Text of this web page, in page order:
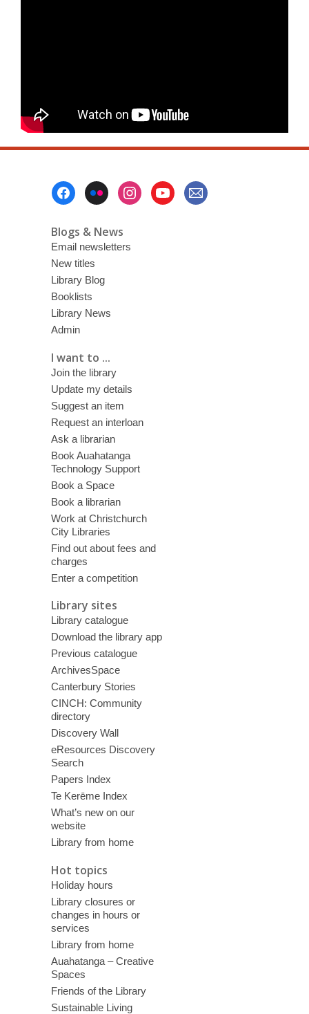
Blogs & News
Email newsletters
New titles
Library Blog
Booklists
Library News
Admin
I want to ...
Join the library
Update my details
Suggest an item
Request an interloan
Ask a librarian
Book Auahatanga
Technology Support
Book a Space
Book a librarian
Work at Christchurch
City Libraries
Find out about fees and
charges
Enter a competition
Library sites
Library catalogue
Download the library app
Previous catalogue
ArchivesSpace
Canterbury Stories
CINCH: Community
directory
Discovery Wall
eResources Discovery
Search
Papers Index
Te Kerēme Index
What’s new on our
website
Library from home
Hot topics
Holiday hours
Library closures or
changes in hours or
services
Library from home
Auahatanga – Creative
Spaces
Friends of the Library
Sustainable Living